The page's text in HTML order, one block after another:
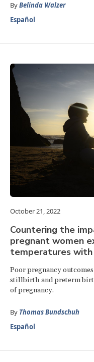
ByBelinda Walzer
Español
October 21, 2022
Countering the
pregnant women
temperatures with
Poor pregnancy
stillbirth and preterm
of pregnancy.
By Thomas Bundschuh
Español